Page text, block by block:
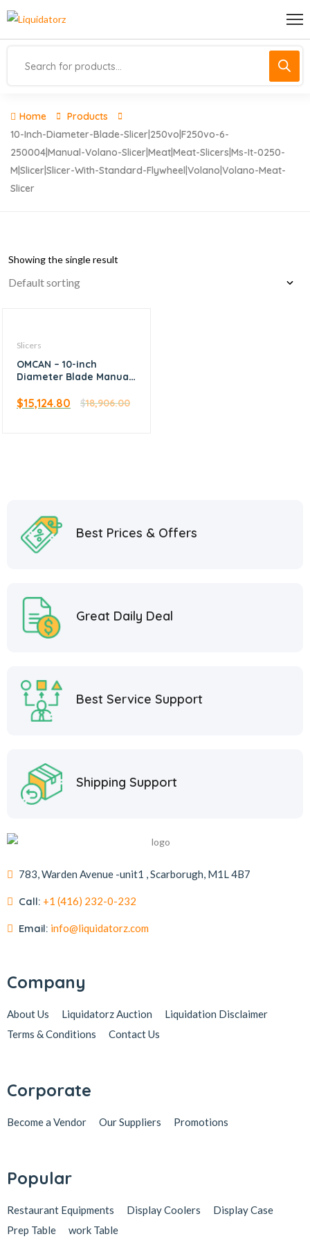
Home
Products
10-Inch-Diameter-Blade-Slicer|250vo|f250vo-6-
250004|manual-Volano-Slicer|meat|meat-Slicers|ms-It-0250-
M|slicer|slicer-With-Standard-Flywheel|volano|volano-Meat-
Slicer
Showing the single result
Slicers
OMCAN – 10-inch
Diameter Blade Manual
Standard Flywheel
$18,906.00
$15,124.80
Best Prices & Offers
Great Daily Deal
Best Service Support
Shipping Support
783, Warden Avenue -unit1 , Scarborugh, M1L 4B7
Call: +1 (416) 232-0-232
Email: info@liquidatorz.com
Company
About Us Liquidatorz Auction
Liquidation Disclaimer
Terms & Conditions
Contact Us
Corporate
Become a Vendor Our Suppliers Promotions
Popular
Restaurant Equipments Display Coolers
Display Case
Prep Table
work Table